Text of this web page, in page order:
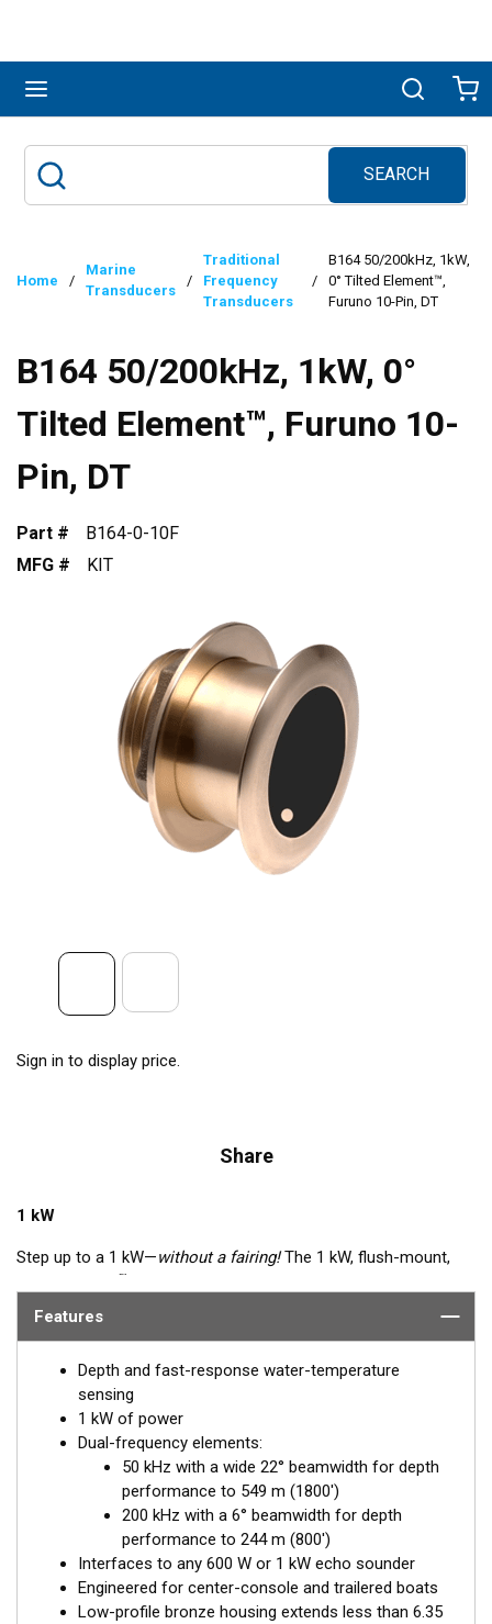
Search
SEARCH
submit search
Home /
Marine
Transducers
/
Traditional
Frequency
Transducers
/
B164 50/200kHz, 1kW,
0° Tilted Element™,
Furuno 10-Pin, DT
B164 50/200kHz, 1kW, 0°
Tilted Element™, Furuno 10-
Pin, DT
Part #
B164-0-10F
MFG #
KIT
Sign in to display price.
Share
1 kW
Step up to a 1 kW—without a fairing!The 1 kW, flush-mount,
™
that cannot accommodate a High-performance Fairing. The
The ceramic arrays are tilted inside the housing, providing the
perfect vertical beam with maximum energy on what is directly
below the boat.
Available in three Tilted Element models:
Fixed 20° tilted version for 16 to 24° hull deadrise angles
Fixed 12° tilted version for 8 to 15° hull deadrise angles
Fixed 0° tilted version for 0 to 7° hull deadrise angles
Features
Depth and fast-response water-temperature
sensing
1 kW of power
Dual-frequency elements:
50 kHz with a wide 22° beamwidth for depth
performance to 549 m (1800')
200 kHz with a 6° beamwidth for depth
performance to 244 m (800')
Interfaces to any 600 W or 1 kW echo sounder
Engineered for center-console and trailered boats
Low-profile bronze housing extends less than 6.35